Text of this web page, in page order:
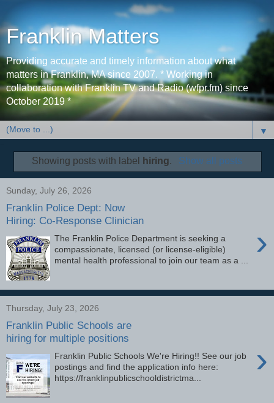
Franklin Matters
Providing accurate and timely information about what
matters in Franklin, MA since 2007. * Working in
collaboration with Franklin TV and Radio (wfpr.fm) since
October 2019 *
▼
Showing posts with label hiring. Show all posts
Sunday, July 26, 2026
Franklin Police Dept: Now
Hiring: Co-Response Clinician
›
The Franklin Police Department is seeking a
compassionate, licensed (or license-eligible)
mental health professional to join our team as a ...
Thursday, July 23, 2026
Franklin Public Schools are
hiring for multiple positions
›
Franklin Public Schools We're Hiring!! See our job
postings and find the application info here:
https://franklinpublicschooldistrictma...